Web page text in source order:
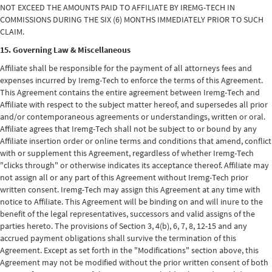
NOT EXCEED THE AMOUNTS PAID TO AFFILIATE BY IREMG-TECH IN
COMMISSIONS DURING THE SIX (6) MONTHS IMMEDIATELY PRIOR TO SUCH
CLAIM.
15. Governing Law & Miscellaneous
Affiliate shall be responsible for the payment of all attorneys fees and
expenses incurred by Iremg-Tech to enforce the terms of this Agreement.
This Agreement contains the entire agreement between Iremg-Tech and
Affiliate with respect to the subject matter hereof, and supersedes all prior
and/or contemporaneous agreements or understandings, written or oral.
Affiliate agrees that Iremg-Tech shall not be subject to or bound by any
Affiliate insertion order or online terms and conditions that amend, conflict
with or supplement this Agreement, regardless of whether Iremg-Tech
"clicks through" or otherwise indicates its acceptance thereof. Affiliate may
not assign all or any part of this Agreement without Iremg-Tech prior
written consent. Iremg-Tech may assign this Agreement at any time with
notice to Affiliate. This Agreement will be binding on and will inure to the
benefit of the legal representatives, successors and valid assigns of the
parties hereto. The provisions of Section 3, 4(b), 6, 7, 8, 12-15 and any
accrued payment obligations shall survive the termination of this
Agreement. Except as set forth in the "Modifications" section above, this
Agreement may not be modified without the prior written consent of both